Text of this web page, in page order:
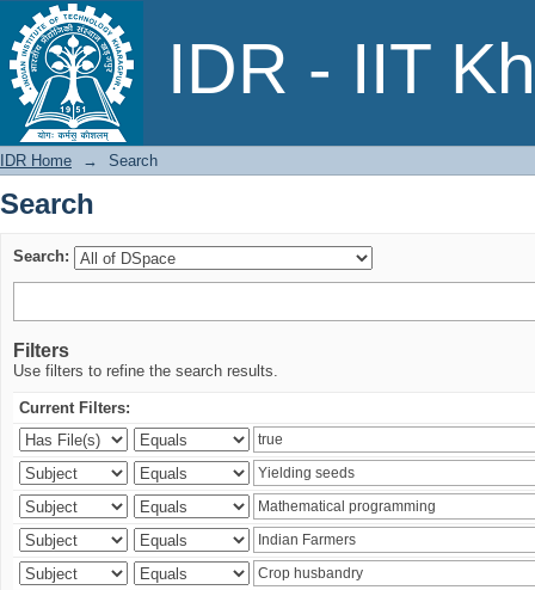
IDR - IIT
Search
IDR Home → Search
Search
Search:
Filters
Use filters to refine the search results.
Current Filters: